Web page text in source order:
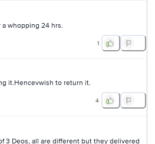
a whopping 24 hrs.
1
it.Hencevwish to return it.
4
3 Deos, all are different but they delivered